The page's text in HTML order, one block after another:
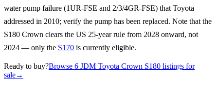
water pump failure (1UR-FSE and 2/3/4GR-FSE) that Toyota
addressed in 2010; verify the pump has been replaced. Note that the
S180 Crown clears the US 25-year rule from 2028 onward, not
2024 — only the S170 is currently eligible.
Ready to buy?Browse 6 JDM Toyota Crown S180 listings for
sale→